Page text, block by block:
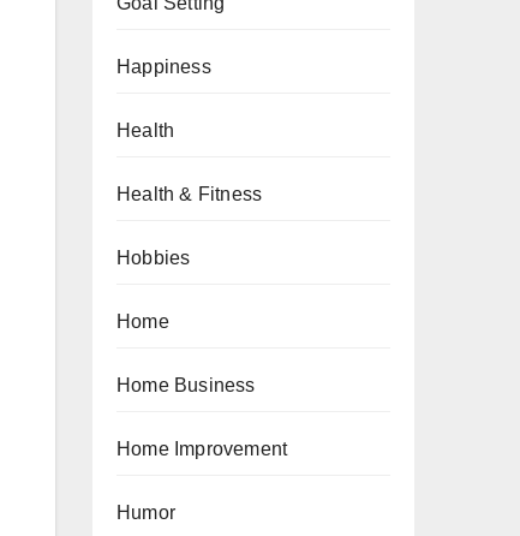
Happiness
Health
Health & Fitness
Hobbies
Home
Home Business
Home Improvement
Humor